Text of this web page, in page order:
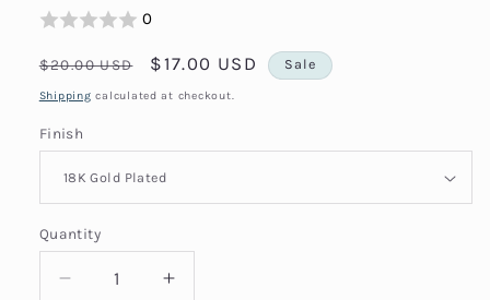
0
Regular
price
$20.00 USD
Sale
price
$17.00 USD Sale
Shipping calculated at checkout.
Finish
Quantity
Quantity
Decrease
Increase